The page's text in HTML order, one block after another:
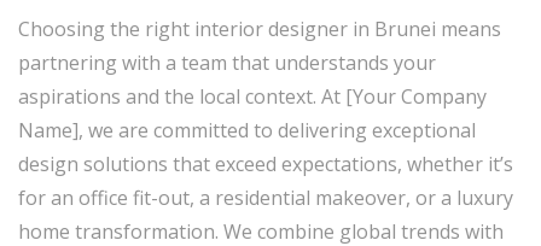
Choosing the right interior designer in Brunei means
partnering with a team that understands your
aspirations and the local context. At [Your Company
Name], we are committed to delivering exceptional
design solutions that exceed expectations, whether it’s
for an office fit-out, a residential makeover, or a luxury
home transformation. We combine global trends with